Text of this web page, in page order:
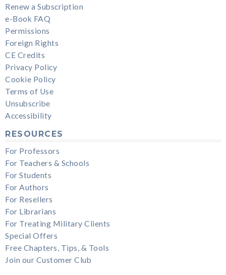
Renew a Subscription
e-Book FAQ
Permissions
Foreign Rights
CE Credits
Privacy Policy
Cookie Policy
Terms of Use
Unsubscribe
Accessibility
RESOURCES
For Professors
For Teachers & Schools
For Students
For Authors
For Resellers
For Librarians
For Treating Military Clients
Special Offers
Free Chapters, Tips, & Tools
Join our Customer Club